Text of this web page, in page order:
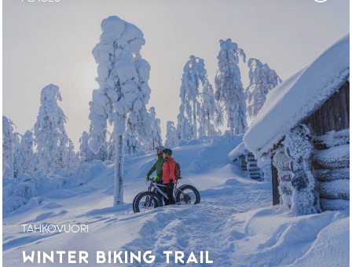
TAHKOVUORI
WINTER BIKING TRAIL